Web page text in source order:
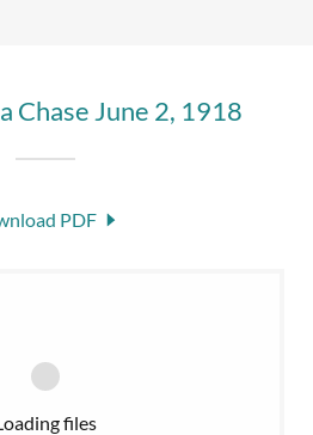
Chase June 2, 1918
PDF
files